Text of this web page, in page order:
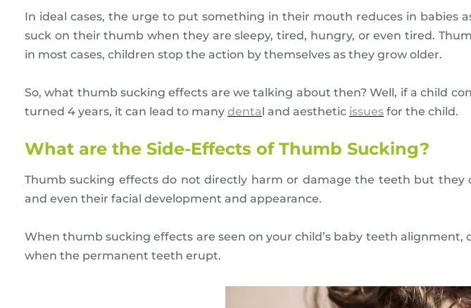
In ideal cases, the urge to put something in their mouth reduces in babies
suck on their thumb when they are sleepy, tired, hungry, or even tired.
in most cases, children stop the action by themselves as they grow older.
So, what thumb sucking effects are we talking about then? Well, if a child
turned 4 years, it can lead to many dental and aesthetic issues for the child.
What are the Side-Effects of Thumb Sucking?
Thumb sucking effects do not directly harm or damage the teeth but they
and even their facial development and appearance.
When thumb sucking effects are seen on your child’s baby teeth
when the permanent teeth erupt.